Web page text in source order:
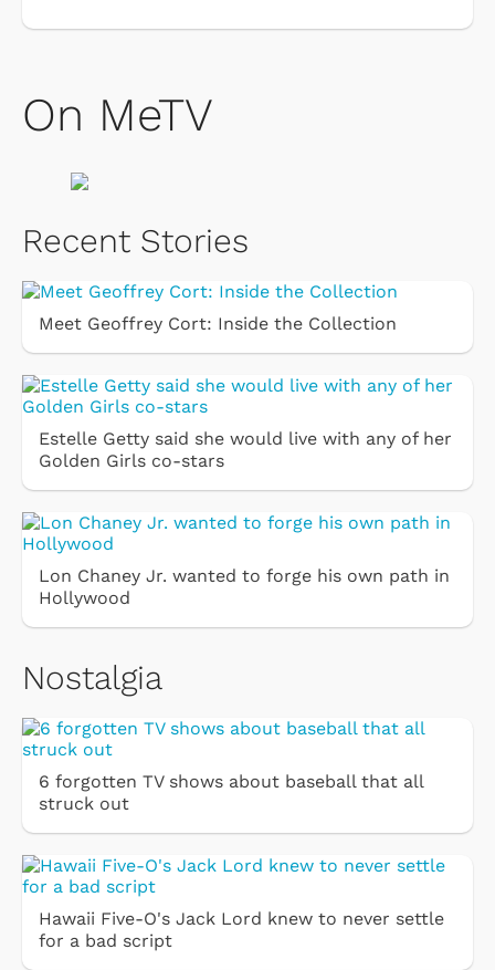
On MeTV
Recent Stories
Meet Geoffrey Cort: Inside the Collection
Estelle Getty said she would live with any of her
Golden Girls co-stars
Lon Chaney Jr. wanted to forge his own path in
Hollywood
Nostalgia
6 forgotten TV shows about baseball that all
struck out
Hawaii Five-O's Jack Lord knew to never settle
for a bad script